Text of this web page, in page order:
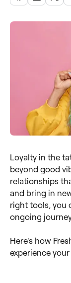
Loyalty in the
beyond good
relationships
and bring in
right tools, you
ongoing
Here's how
experience